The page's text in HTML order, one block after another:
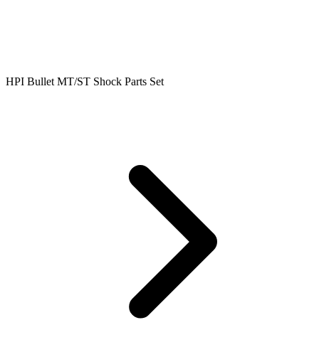
HPI Bullet MT/ST Shock Parts Set